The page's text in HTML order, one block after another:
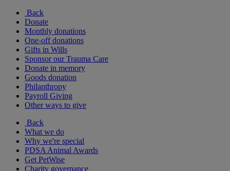
Back
Donate
Monthly donations
One-off donations
Gifts in Wills
Sponsor our Trauma Care
Donate in memory
Goods donation
Philanthropy
Payroll Giving
Other ways to give
Back
What we do
Why we're special
PDSA Animal Awards
Get PetWise
Charity governance